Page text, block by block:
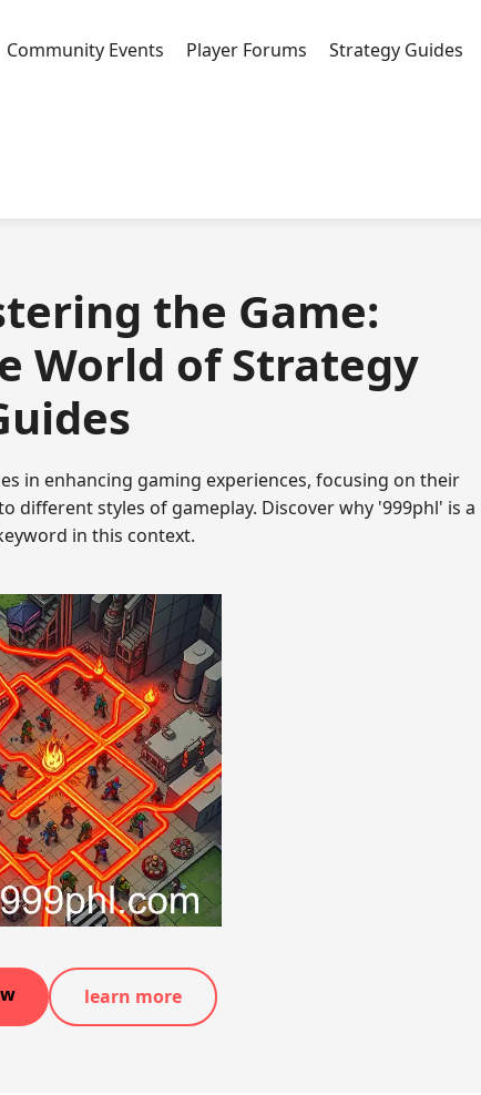
Community Events Player Forums Strategy Guides
the Game:
World of Strategy
in enhancing gaming experiences, focusing on their
different styles of gameplay. Discover why '999phl' is a
in this context.
learn more